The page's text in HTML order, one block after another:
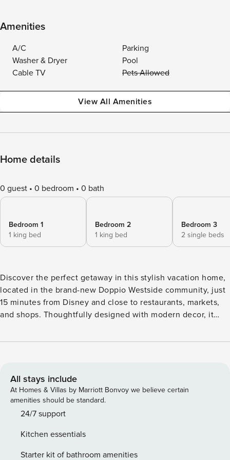
Amenities
A/C
Parking
Washer & Dryer
Pool
Cable TV
Pets Allowed
View All Amenities
Home details
0 guest 0 bedroom 0 bath
Bedroom 1
1 king bed
Bedroom 2
1 king bed
Bedroom 3
2 single beds
Discover the perfect getaway in this stylish vacation home,
located in the brand-new Doppio Westside community, just
15 minutes from Disney and close to restaurants, markets,
and shops. Thoughtfully designed with modern decor, it
bedrooms, a private pool, and a spacious outdoor area for
Space: Welcome to this beautifully designed vacation home
in the brand-new Doppio Westside community, just 15
minutes from Disney and conveniently close to restaurants,
markets, and stores. This newly built home offers a modern,
and style. The open-concept layout seamlessly connects
the kitchen, dining, and living areas, creating a warm and
All stays include
At Homes & Villas by Marriott Bonvoy we believe certain
amenities should be standard.
24/7 support
Kitchen essentials
Starter kit of bathroom amenities